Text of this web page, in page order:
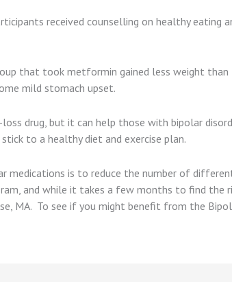
received counselling on healthy eating
that took metformin gained less weight
mild stomach upset.
drug, but it can help those with bipolar
to a healthy diet and exercise plan.
is to reduce the number of
and while it takes a few months to find
MA. To see if you might benefit from the